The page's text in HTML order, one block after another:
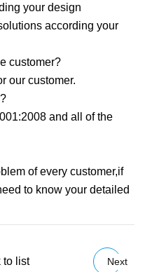
your design
according your
customer?
our customer.
and all of the
of every customer,if
to know your detailed
to list Next